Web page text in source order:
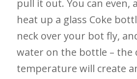
pull it out. You can even,
heat up a glass Coke
neck over your bot fly,
water on the bottle – the
temperature will create